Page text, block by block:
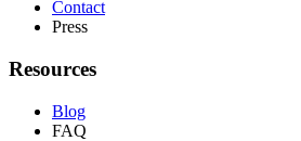
Contact
Press
Resources
Blog
FAQ